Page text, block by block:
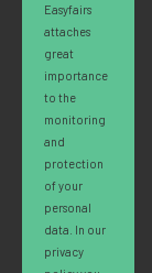
Easyfairs
attaches
great
importance
to the
monitoring
and
protection
of your
personal
data. In our
privacy